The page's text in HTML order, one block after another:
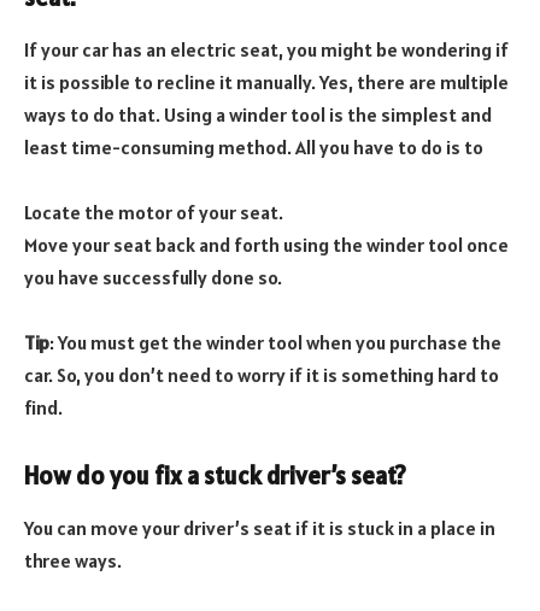
If your car has an electric seat, you might be wondering if
it is possible to recline it manually. Yes, there are multiple
ways to do that. Using a winder tool is the simplest and
least time-consuming method. All you have to do is to
Locate the motor of your seat.
Move your seat back and forth using the winder tool once
you have successfully done so.
Tip: You must get the winder tool when you purchase the
car. So, you don’t need to worry if it is something hard to
find.
How do you fix a stuck driver’s seat?
You can move your driver’s seat if it is stuck in a place in
three ways.